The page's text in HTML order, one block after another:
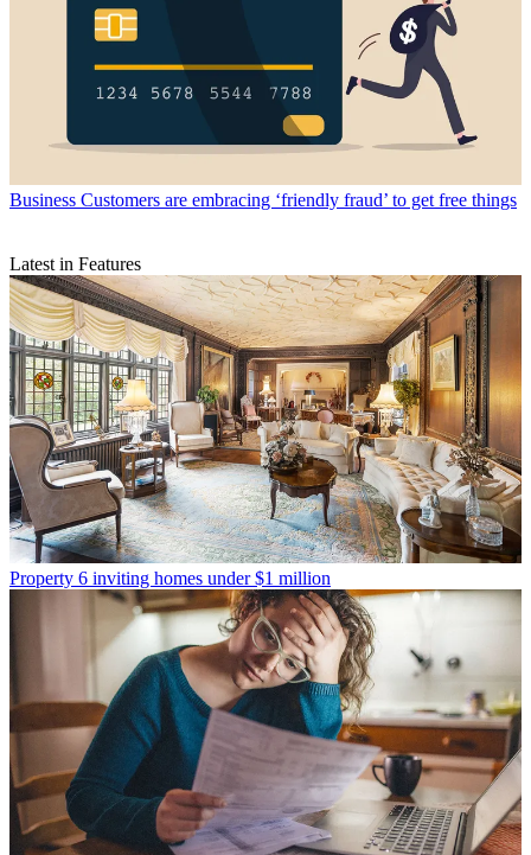
Business Customers are embracing ‘friendly fraud’ to get free things
Latest in Features
Property 6 inviting homes under $1 million